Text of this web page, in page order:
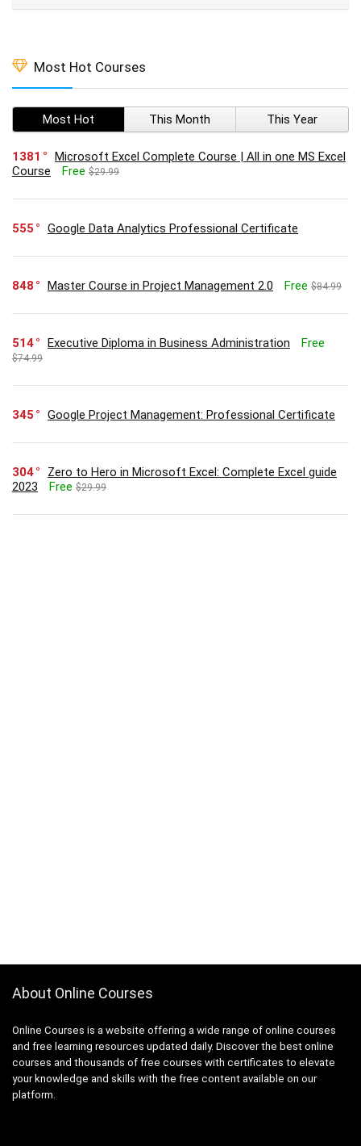
Most Hot Courses
Most Hot This Month This Year
1381
Microsoft Excel Complete Course | All in one MS Excel
Course
Free $29.99
555 Google Data Analytics Professional Certificate
848 Master Course in Project Management 2.0 Free $84.99
514 Executive Diploma in Business Administration Free
$74.99
345 Google Project Management: Professional Certificate
304
Zero to Hero in Microsoft Excel: Complete Excel guide
2023
Free $29.99
About Online Courses
Online Courses is a website offering a wide range of online courses
and free learning resources updated daily. Discover the best online
courses and thousands of free courses with certificates to elevate
your knowledge and skills with the free content available on our
platform.